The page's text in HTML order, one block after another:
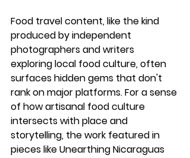
Food travel content, like the kind
produced by independent
photographers and writers
exploring local food culture, often
surfaces hidden gems that don't
rank on major platforms. For a sense
of how artisanal food culture
intersects with place and
storytelling, the work featured in
pieces like Unearthing Nicaraguas